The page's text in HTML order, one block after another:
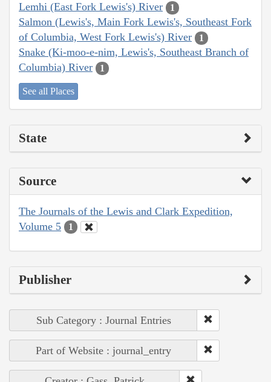
Lemhi (East Fork Lewis's) River 1
Salmon (Lewis's, Main Fork Lewis's, Southeast Fork
of Columbia, West Fork Lewis's) River
1
Snake (Ki-moo-e-nim, Lewis's, Southeast Branch of
Columbia) River
1
See all Places
State
Source
The Journals of the Lewis and Clark Expedition,
Volume 5
1
Publisher
Sub Category : Journal Entries
Part of Website : journal_entry